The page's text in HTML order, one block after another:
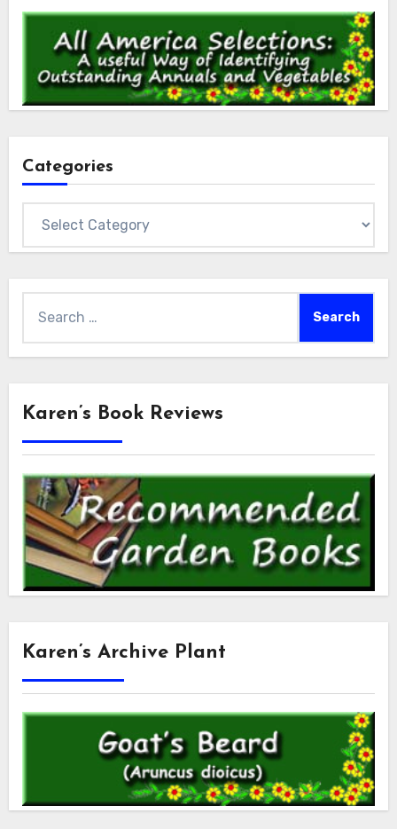
Categories
for:
Karen’s Book Reviews
Karen’s Archive Plant